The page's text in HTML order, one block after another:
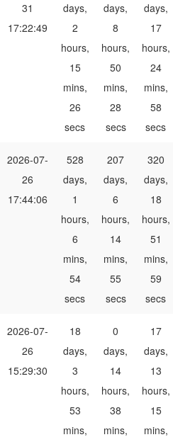
31
17:22:49
days,
2
hours,
15
mins,
26
secs
days,
8
hours,
50
mins,
28
secs
days,
17
hours,
24
mins,
58
secs
2026-07-
26
17:44:06
528
days,
1
hours,
6
mins,
54
secs
207
days,
6
hours,
14
mins,
55
secs
320
days,
18
hours,
51
mins,
59
secs
2026-07-
26
15:29:30
18
days,
3
hours,
53
mins,
0
days,
14
hours,
38
mins,
17
days,
13
hours,
15
mins,